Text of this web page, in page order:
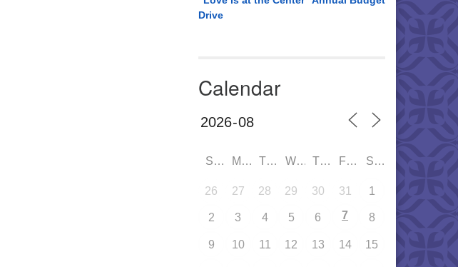
Drive
Calendar
SUN MON TUE WED THU FRI SAT
26 27 28 29 30 31 1
2 3 4 5 6 7 8
9 10 11 12 13 14 15